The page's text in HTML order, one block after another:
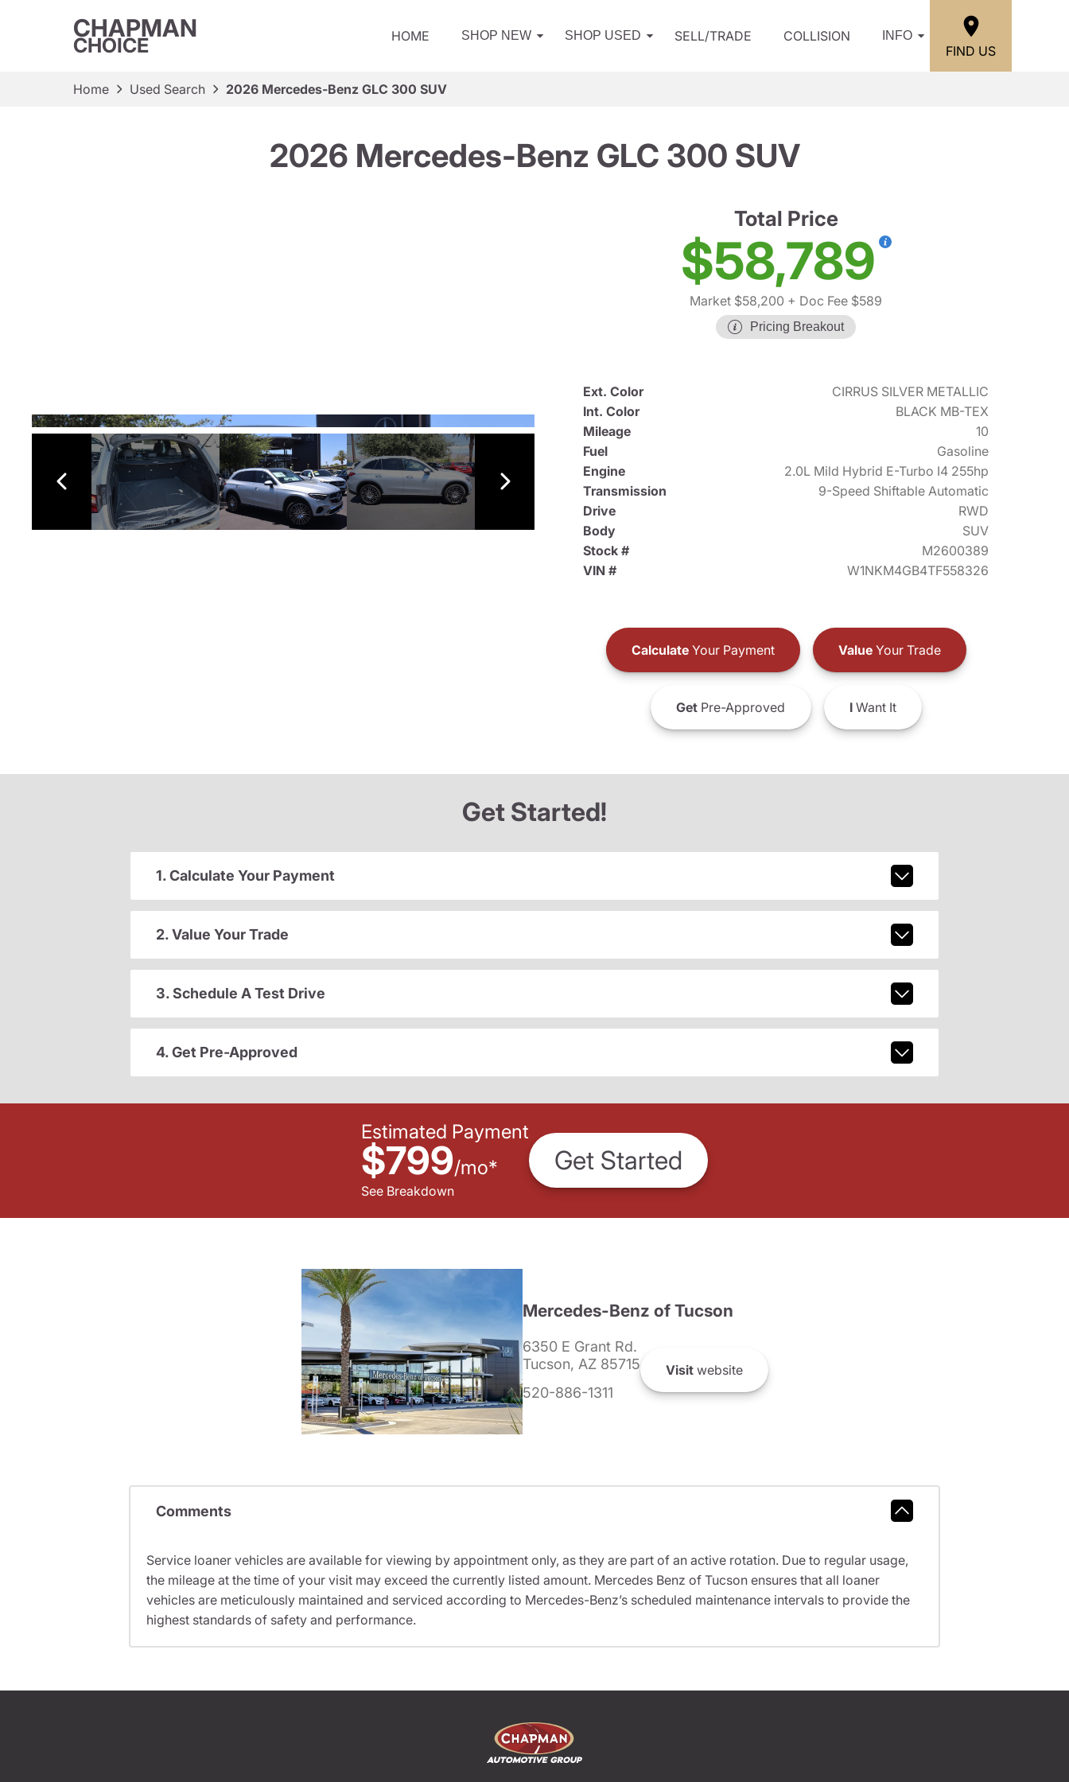
CHAPMAN
CHOICE HOME SHOP NEW SHOP USED SELL/TRADE COLLISION INFO
FIND US
Home Used Search 2026 Mercedes-Benz GLC 300 SUV
2026 Mercedes-Benz GLC 300 SUV
Total Price
$58,789
Market $58,200 + Doc Fee $589
Pricing Breakout
Ext. Color
CIRRUS SILVER METALLIC
Int. Color
BLACK MB-TEX
Mileage
10
Fuel
Gasoline
Engine
2.0L Mild Hybrid E-Turbo I4 255hp
Transmission
9-Speed Shiftable Automatic
Drive
RWD
Body
SUV
Stock #
M2600389
VIN #
W1NKM4GB4TF558326
CalculateYour Payment ValueYour Trade
GetPre-Approved IWant It
Get Started!
1. Calculate Your Payment
2. Value Your Trade
3. Schedule A Test Drive
4. Get Pre-Approved
Estimated Payment
$799/mo*
See Breakdown
Get Started
Mercedes-Benz of Tucson
6350 E Grant Rd.
Tucson, AZ 85715
520-886-1311
Visitwebsite
Comments
Service loaner vehicles are available for viewing by appointment only, as they are part of an active rotation. Due to regular usage,
the mileage at the time of your visit may exceed the currently listed amount. Mercedes Benz of Tucson ensures that all loaner
vehicles are meticulously maintained and serviced according to Mercedes-Benz’s scheduled maintenance intervals to provide the
highest standards of safety and performance.